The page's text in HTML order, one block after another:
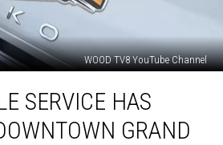
WOOD TV8 YouTube Channel
SERVICE HAS
GRAND